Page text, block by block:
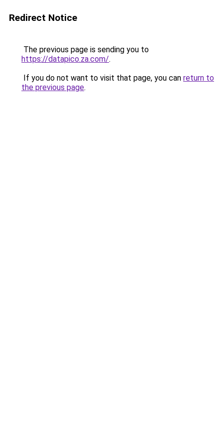
Redirect Notice
The previous page is sending you to
https://datapico.za.com/.
If you do not want to visit that page, you can return to
the previous page.